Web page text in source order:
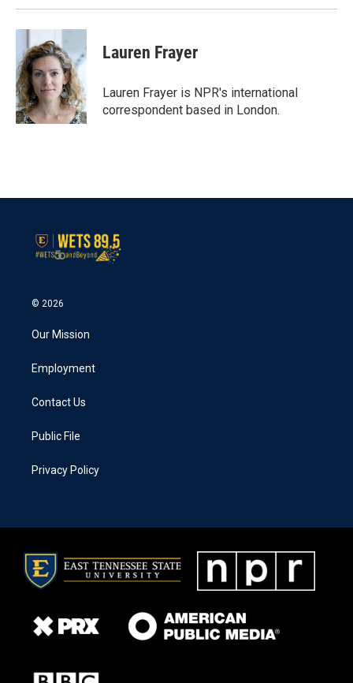
Lauren Frayer
Lauren Frayer is NPR's international
correspondent based in London.
© 2026
Our Mission
Employment
Contact Us
Public File
Privacy Policy